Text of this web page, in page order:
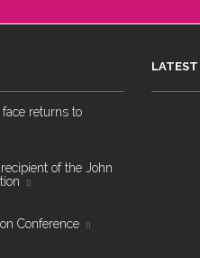
returns to
of the John
Conference
LATEST